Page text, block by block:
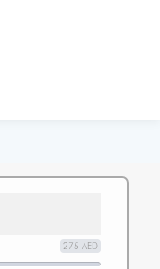
275 AED